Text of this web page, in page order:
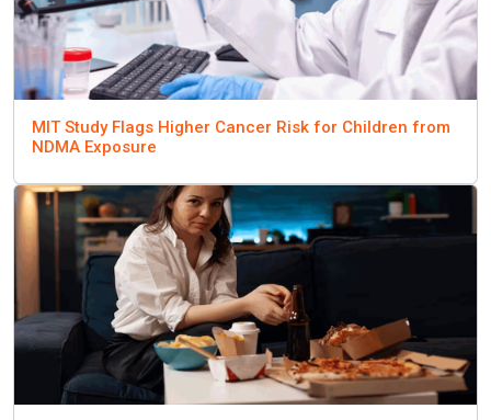
MIT Study Flags Higher Cancer Risk for Children from
NDMA Exposure